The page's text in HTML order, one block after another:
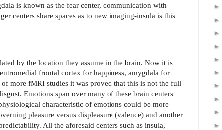
is known as the fear center, communication with
centers share spaces as to new imaging-insula is this
by the location they assume in the brain. Now it is
frontal cortex for happiness, amygdala for
more fMRI studies it was proved that this is not the full
Emotions span over many of these brain centers
characteristic of emotions could be more
pleasure versus displeasure (valence) and another
All the aforesaid centers such as insula,
►
►
►
►
►
►
►
►
►
►